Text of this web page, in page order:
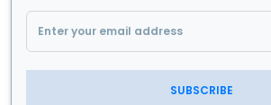
SUBSCRIBE